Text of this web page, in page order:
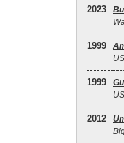
2023
1999
1999
2012